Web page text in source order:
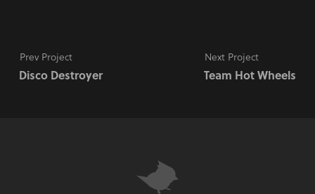
Prev Project
Disco Destroyer
Next Project
Team Hot Wheels